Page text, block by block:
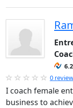
0
I coach female
business to